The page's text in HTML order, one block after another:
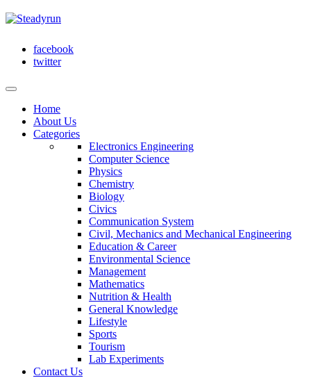
facebook
twitter
Home
About Us
Categories
Electronics Engineering
Computer Science
Physics
Chemistry
Biology
Civics
Communication System
Civil, Mechanics and Mechanical Engineering
Education & Career
Environmental Science
Management
Mathematics
Nutrition & Health
General Knowledge
Lifestyle
Sports
Tourism
Lab Experiments
Contact Us